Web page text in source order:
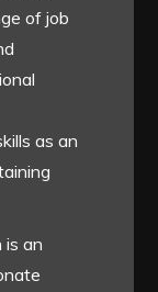
of job
as an
is an